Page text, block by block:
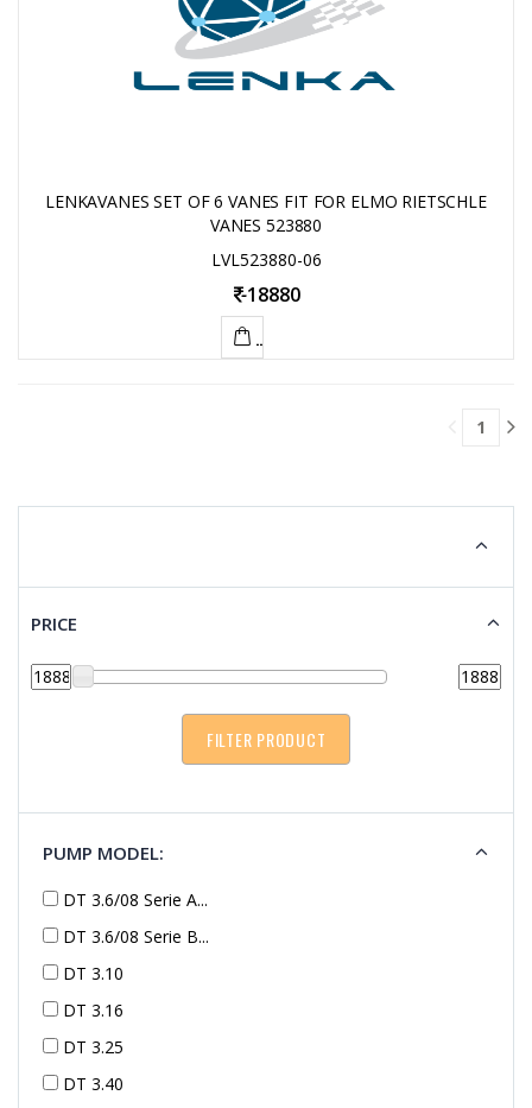
LENKAVANES SET OF 6 VANES FIT FOR ELMO RIETSCHLE
VANES 523880
LVL523880-06
-18880
1
PRICE
PUMP MODEL:
DT 3.6/08 Serie A...
DT 3.6/08 Serie B...
DT 3.10
DT 3.16
DT 3.25
DT 3.40